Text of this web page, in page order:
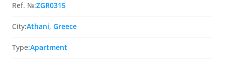
Ref. №:ZGR0315
City:Athani, Greece
Type:Apartment